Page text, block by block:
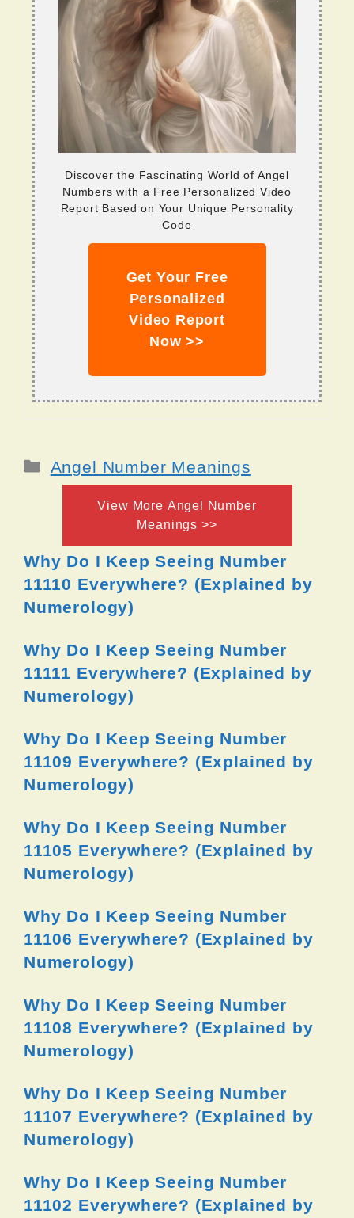
Discover the Fascinating World of Angel
Numbers with a Free Personalized Video
Report Based on Your Unique Personality
Code
Get Your Free
Personalized
Video Report
Now >>
Categories
Angel Number Meanings
View More Angel Number
Meanings >>
Why Do I Keep Seeing Number
11110 Everywhere? (Explained by
Numerology)
Why Do I Keep Seeing Number
11111 Everywhere? (Explained by
Numerology)
Why Do I Keep Seeing Number
11109 Everywhere? (Explained by
Numerology)
Why Do I Keep Seeing Number
11105 Everywhere? (Explained by
Numerology)
Why Do I Keep Seeing Number
11106 Everywhere? (Explained by
Numerology)
Why Do I Keep Seeing Number
11108 Everywhere? (Explained by
Numerology)
Why Do I Keep Seeing Number
11107 Everywhere? (Explained by
Numerology)
Why Do I Keep Seeing Number
11102 Everywhere? (Explained by